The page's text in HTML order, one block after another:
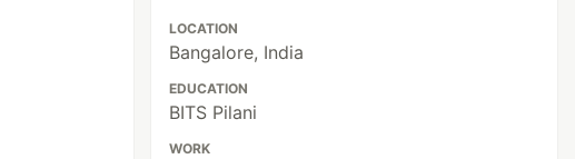
LOCATION
Bangalore, India
EDUCATION
BITS Pilani
WORK